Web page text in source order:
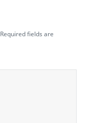
Required fields are